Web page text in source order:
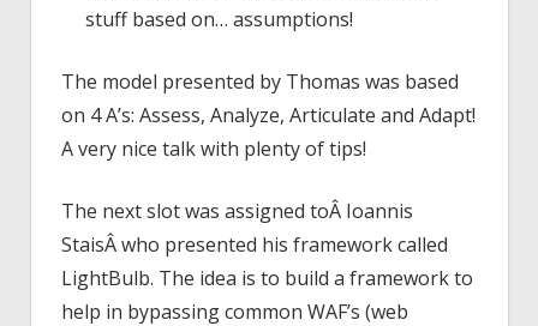
stuff based on… assumptions!
The model presented by Thomas was based
on 4 A’s: Assess, Analyze, Articulate and Adapt!
A very nice talk with plenty of tips!
The next slot was assigned toÂ Ioannis
StaisÂ who presented his framework called
LightBulb. The idea is to build a framework to
help in bypassing common WAF’s (web